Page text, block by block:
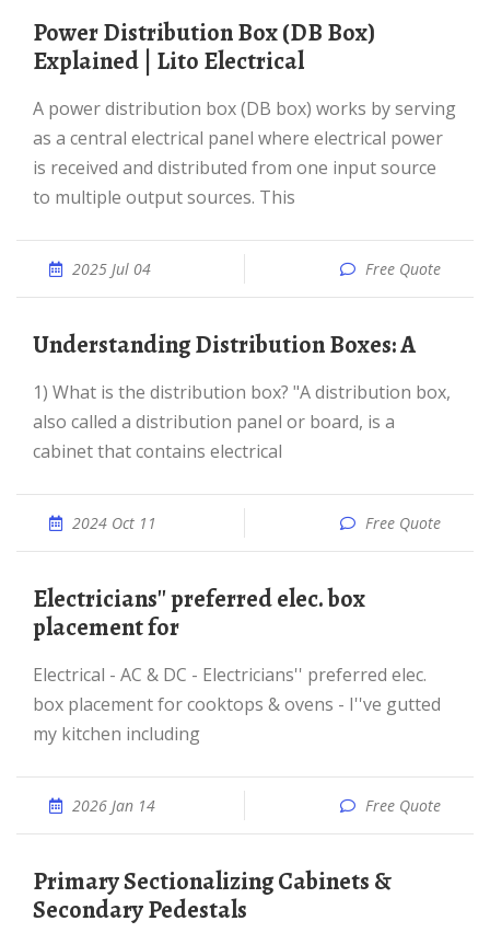
Power Distribution Box (DB Box)
Explained | Lito Electrical
A power distribution box (DB box) works by serving
as a central electrical panel where electrical power
is received and distributed from one input source
to multiple output sources. This
2025 Jul 04 Free Quote
Understanding Distribution Boxes: A
1) What is the distribution box? "A distribution box,
also called a distribution panel or board, is a
cabinet that contains electrical
2024 Oct 11 Free Quote
Electricians'' preferred elec. box
placement for
Electrical - AC & DC - Electricians'' preferred elec.
box placement for cooktops & ovens - I''ve gutted
my kitchen including
2026 Jan 14 Free Quote
Primary Sectionalizing Cabinets &
Secondary Pedestals